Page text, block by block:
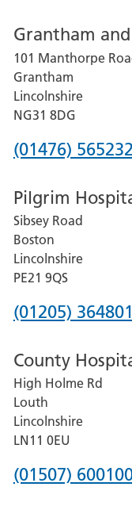
for
Lincoln
County
Hospital
Grantham
101 Manthorpe
Grantham
Lincolnshire
NG31 8DG
Phone
for
Grantham
and
District
Hospital
(01476) 565232
Pilgrim
Sibsey Road
Boston
Lincolnshire
PE21 9QS
Phone
for
Pilgrim
Hospital,
Boston
(01205) 364801
County
High Holme Rd
Louth
Lincolnshire
LN11 0EU
Phone
(01507)